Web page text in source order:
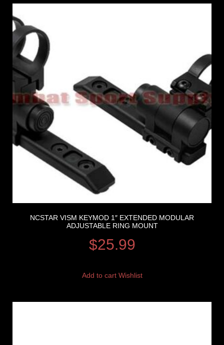
NCSTAR VISM KEYMOD 1″ EXTENDED MODULAR
ADJUSTABLE RING MOUNT
$25.99
Add to cart Wishlist